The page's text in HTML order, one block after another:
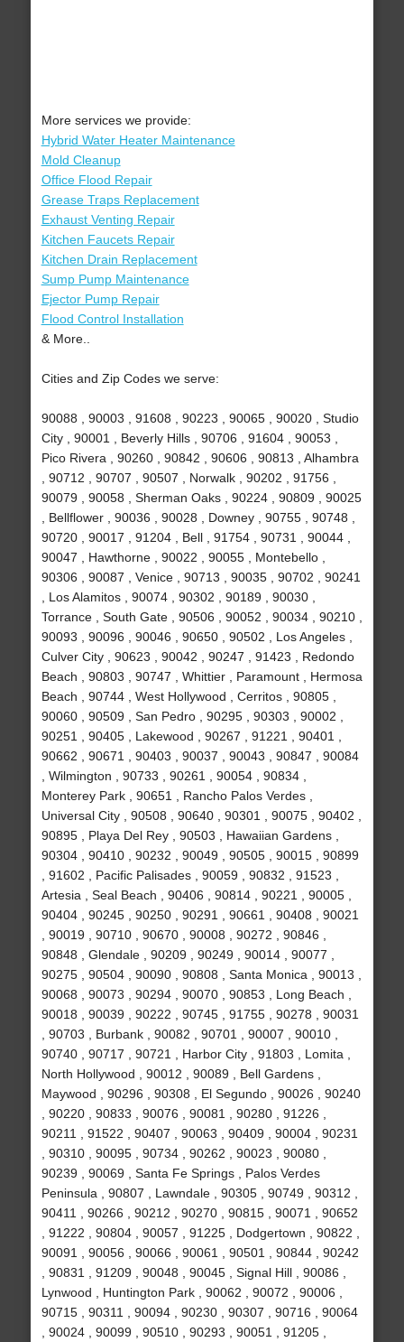
More services we provide:
Hybrid Water Heater Maintenance
Mold Cleanup
Office Flood Repair
Grease Traps Replacement
Exhaust Venting Repair
Kitchen Faucets Repair
Kitchen Drain Replacement
Sump Pump Maintenance
Ejector Pump Repair
Flood Control Installation
& More..
Cities and Zip Codes we serve:
90088 , 90003 , 91608 , 90223 , 90065 , 90020 , Studio
City , 90001 , Beverly Hills , 90706 , 91604 , 90053 ,
Pico Rivera , 90260 , 90842 , 90606 , 90813 , Alhambra
, 90712 , 90707 , 90507 , Norwalk , 90202 , 91756 ,
90079 , 90058 , Sherman Oaks , 90224 , 90809 , 90025
, Bellflower , 90036 , 90028 , Downey , 90755 , 90748 ,
90720 , 90017 , 91204 , Bell , 91754 , 90731 , 90044 ,
90047 , Hawthorne , 90022 , 90055 , Montebello ,
90306 , 90087 , Venice , 90713 , 90035 , 90702 , 90241
, Los Alamitos , 90074 , 90302 , 90189 , 90030 ,
Torrance , South Gate , 90506 , 90052 , 90034 , 90210 ,
90093 , 90096 , 90046 , 90650 , 90502 , Los Angeles ,
Culver City , 90623 , 90042 , 90247 , 91423 , Redondo
Beach , 90803 , 90747 , Whittier , Paramount , Hermosa
Beach , 90744 , West Hollywood , Cerritos , 90805 ,
90060 , 90509 , San Pedro , 90295 , 90303 , 90002 ,
90251 , 90405 , Lakewood , 90267 , 91221 , 90401 ,
90662 , 90671 , 90403 , 90037 , 90043 , 90847 , 90084
, Wilmington , 90733 , 90261 , 90054 , 90834 ,
Monterey Park , 90651 , Rancho Palos Verdes ,
Universal City , 90508 , 90640 , 90301 , 90075 , 90402 ,
90895 , Playa Del Rey , 90503 , Hawaiian Gardens ,
90304 , 90410 , 90232 , 90049 , 90505 , 90015 , 90899
, 91602 , Pacific Palisades , 90059 , 90832 , 91523 ,
Artesia , Seal Beach , 90406 , 90814 , 90221 , 90005 ,
90404 , 90245 , 90250 , 90291 , 90661 , 90408 , 90021
, 90019 , 90710 , 90670 , 90008 , 90272 , 90846 ,
90848 , Glendale , 90209 , 90249 , 90014 , 90077 ,
90275 , 90504 , 90090 , 90808 , Santa Monica , 90013 ,
90068 , 90073 , 90294 , 90070 , 90853 , Long Beach ,
90018 , 90039 , 90222 , 90745 , 91755 , 90278 , 90031
, 90703 , Burbank , 90082 , 90701 , 90007 , 90010 ,
90740 , 90717 , 90721 , Harbor City , 91803 , Lomita ,
North Hollywood , 90012 , 90089 , Bell Gardens ,
Maywood , 90296 , 90308 , El Segundo , 90026 , 90240
, 90220 , 90833 , 90076 , 90081 , 90280 , 91226 ,
90211 , 91522 , 90407 , 90063 , 90409 , 90004 , 90231
, 90310 , 90095 , 90734 , 90262 , 90023 , 90080 ,
90239 , 90069 , Santa Fe Springs , Palos Verdes
Peninsula , 90807 , Lawndale , 90305 , 90749 , 90312 ,
90411 , 90266 , 90212 , 90270 , 90815 , 90071 , 90652
, 91222 , 90804 , 90057 , 91225 , Dodgertown , 90822 ,
90091 , 90056 , 90066 , 90061 , 90501 , 90844 , 90242
, 90831 , 91209 , 90048 , 90045 , Signal Hill , 90086 ,
Lynwood , Huntington Park , 90062 , 90072 , 90006 ,
90715 , 90311 , 90094 , 90230 , 90307 , 90716 , 90064
, 90024 , 90099 , 90510 , 90293 , 90051 , 91205 ,